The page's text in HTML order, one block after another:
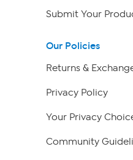
Submit Your
Our Policies
Returns &
Privacy Policy
Your Privacy
Community